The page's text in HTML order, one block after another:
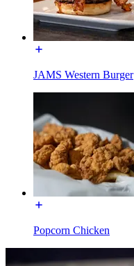
JAMS Western Burger
Popcorn Chicken